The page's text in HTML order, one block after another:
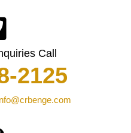
Call
2125